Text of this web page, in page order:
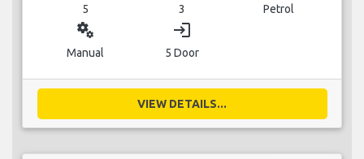
5 3 Petrol
miscellaneous_services
Manual
login
5 Door
VIEW DETAILS...